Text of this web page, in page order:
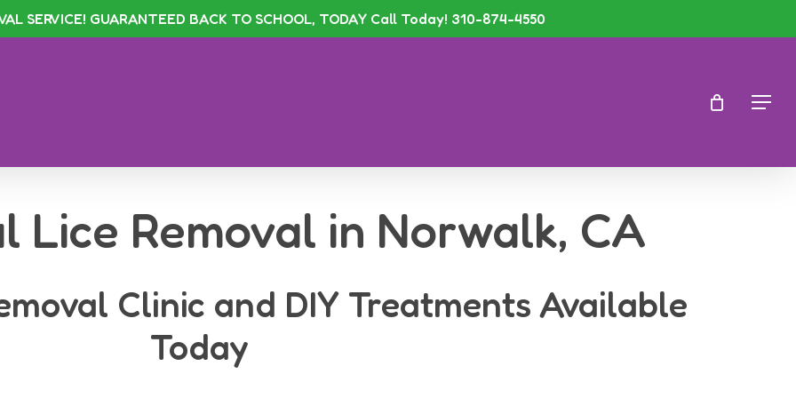
SERVICE! GUARANTEED BACK TO SCHOOL, TODAY Call Today! 310-874-4550
Lice Removal in Norwalk, CA
Clinic and DIY Treatments Available
Today